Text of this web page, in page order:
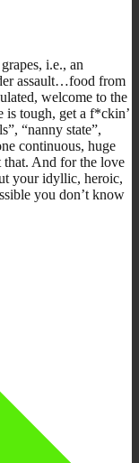
i.e., an
assault…food from
welcome to the
tough, get a f*ckin’
“nanny state”,
continuous, huge
that. And for the love
your idyllic, heroic,
you don’t know